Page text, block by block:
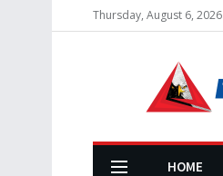
Thursday, August 6, 2026
HOME